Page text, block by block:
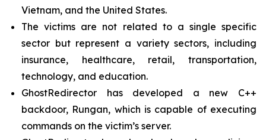
Vietnam, and the United States.
The victims are not related to a single specific
sector but represent a variety sectors, including
insurance, healthcare, retail, transportation,
technology, and education.
GhostRedirector has developed a new C++
backdoor, Rungan, which is capable of executing
commands on the victim’s server.